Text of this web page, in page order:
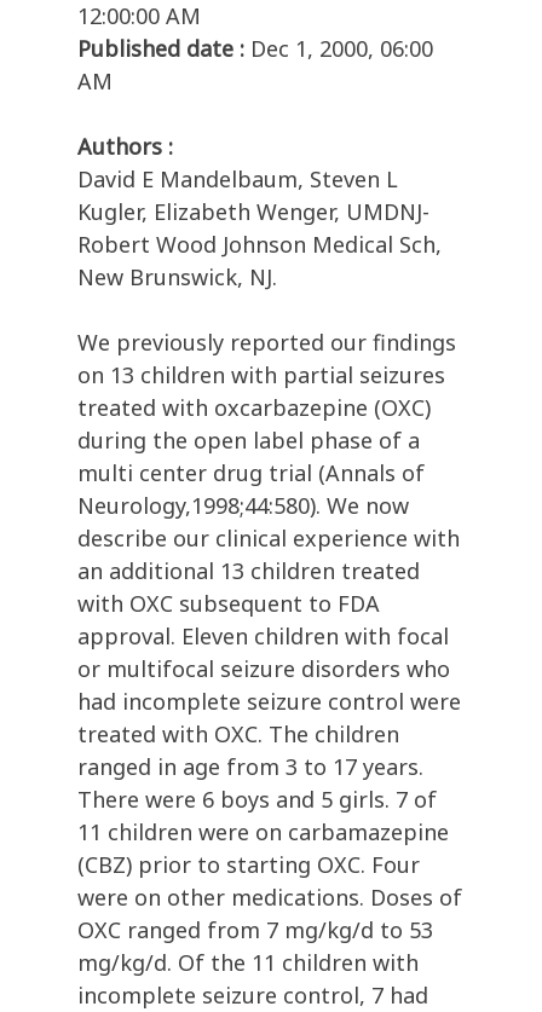
12:00:00 AM
Published date : Dec 1, 2000, 06:00
AM
Authors :
David E Mandelbaum, Steven L
Kugler, Elizabeth Wenger, UMDNJ-
Robert Wood Johnson Medical Sch,
New Brunswick, NJ.
We previously reported our findings
on 13 children with partial seizures
treated with oxcarbazepine (OXC)
during the open label phase of a
multi center drug trial (Annals of
Neurology,1998;44:580). We now
describe our clinical experience with
an additional 13 children treated
with OXC subsequent to FDA
approval. Eleven children with focal
or multifocal seizure disorders who
had incomplete seizure control were
treated with OXC. The children
ranged in age from 3 to 17 years.
There were 6 boys and 5 girls. 7 of
11 children were on carbamazepine
(CBZ) prior to starting OXC. Four
were on other medications. Doses of
OXC ranged from 7 mg/kg/d to 53
mg/kg/d. Of the 11 children with
incomplete seizure control, 7 had